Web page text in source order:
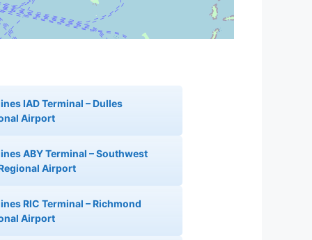
IAD Terminal – Dulles
Airport
ABY Terminal – Southwest
Airport
RIC Terminal – Richmond
Airport